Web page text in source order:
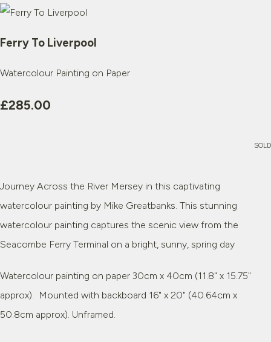
Ferry To Liverpool
Watercolour Painting on Paper
£285.00
SOLD
Journey Across the River Mersey in this captivating
watercolour painting by Mike Greatbanks. This stunning
watercolour painting captures the scenic view from the
Seacombe Ferry Terminal on a bright, sunny, spring day
Watercolour painting on paper 30cm x 40cm (11.8" x 15.75"
approx). Mounted with backboard 16" x 20" (40.64cm x
50.8cm approx). Unframed.